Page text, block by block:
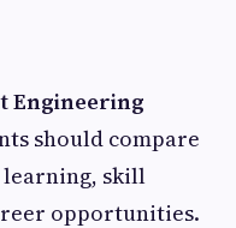
Engineering
should compare
skill
opportunities.